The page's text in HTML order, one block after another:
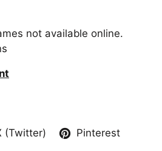
not available online.
(Twitter) Pinterest